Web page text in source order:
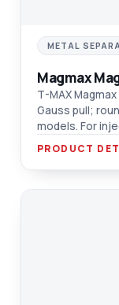
METAL
Magmax
T-MAX
Gauss pull;
models. For
film.
PRODUCT